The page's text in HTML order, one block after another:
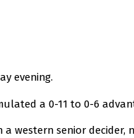
evening.
a 0-11 to 0-6
western senior decider,